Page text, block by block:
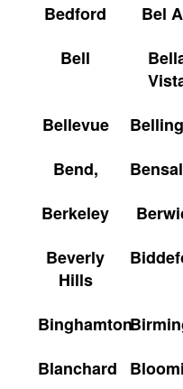
Bedford
Bel
Bell
Bellevue
Bend,
Berkeley
Beverly
Hills
Binghamton
Blanchard